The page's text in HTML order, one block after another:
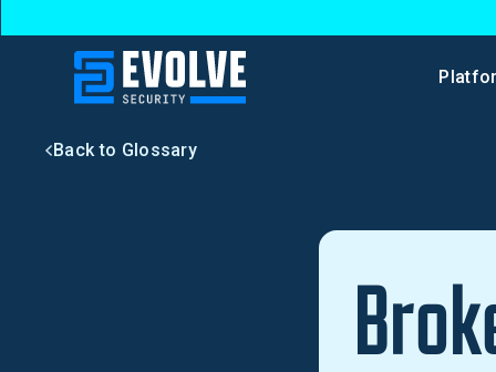
Back to Glossary